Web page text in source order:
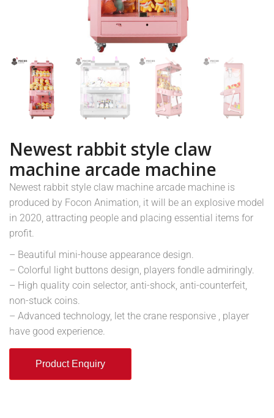
Newest rabbit style claw
machine arcade machine
Newest rabbit style claw machine arcade machine is
produced by Focon Animation, it will be an explosive model
in 2020, attracting people and placing essential items for
profit.
– Beautiful mini-house appearance design.
– Colorful light buttons design, players fondle admiringly.
– High quality coin selector, anti-shock, anti-counterfeit,
non-stuck coins.
– Advanced technology, let the crane responsive , player
have good experience.
Product Enquiry